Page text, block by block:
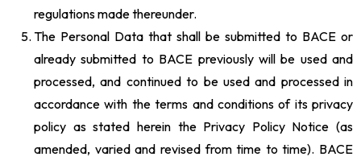
regulations made thereunder.
The Personal Data that shall be submitted to BACE or
already submitted to BACE previously will be used and
processed, and continued to be used and processed in
accordance with the terms and conditions of its privacy
policy as stated herein the Privacy Policy Notice (as
amended, varied and revised from time to time). BACE